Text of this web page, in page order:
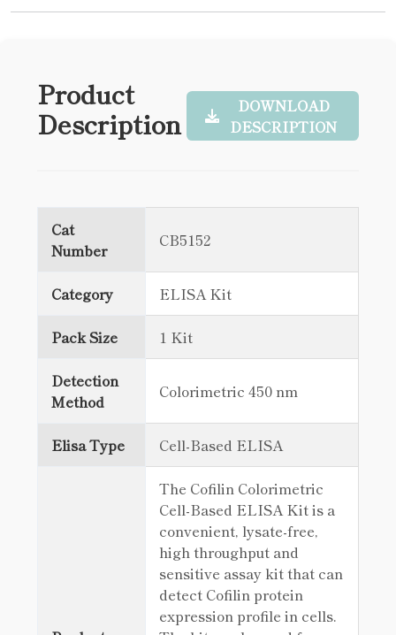
Product
Description
DOWNLOAD
DESCRIPTION
Cat
Number
CB5152
Category ELISA Kit
Pack Size 1 Kit
Detection
Method
Colorimetric 450 nm
Elisa Type Cell-Based ELISA
The Cofilin Colorimetric
Cell-Based ELISA Kit is a
convenient, lysate-free,
high throughput and
sensitive assay kit that can
detect Cofilin protein
expression profile in cells.